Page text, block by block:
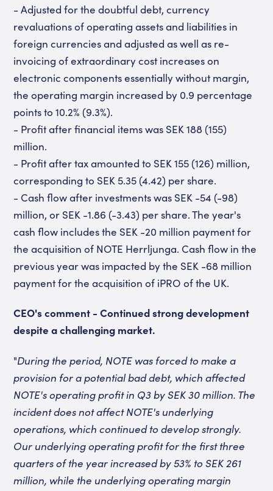
- Adjusted for the doubtful debt, currency
revaluations of operating assets and liabilities in
foreign currencies and adjusted as well as re-
invoicing of extraordinary cost increases on
electronic components essentially without margin,
the operating margin increased by 0.9 percentage
points to 10.2% (9.3%).
- Profit after financial items was SEK 188 (155)
million.
- Profit after tax amounted to SEK 155 (126) million,
corresponding to SEK 5.35 (4.42) per share.
- Cash flow after investments was SEK -54 (-98)
million, or SEK -1.86 (-3.43) per share. The year's
cash flow includes the SEK -20 million payment for
the acquisition of NOTE Herrljunga. Cash flow in the
previous year was impacted by the SEK -68 million
payment for the acquisition of iPRO of the UK.
CEO's comment - Continued strong development
despite a challenging market.
"During the period, NOTE was forced to make a
provision for a potential bad debt, which affected
NOTE's operating profit in Q3 by SEK 30 million. The
incident does not affect NOTE's underlying
operations, which continued to develop strongly.
Our underlying operating profit for the first three
quarters of the year increased by 53% to SEK 261
million, while the underlying operating margin